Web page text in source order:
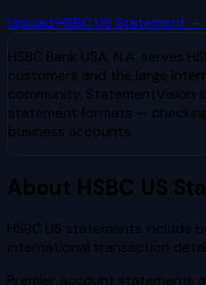
Upload HSBC US Statement —
HSBC Bank USA, N.A. serves
customers and the large
community. StatementVision
statement formats —
business accounts.
About HSBC US
HSBC US statements include
international transaction
Premier account statements